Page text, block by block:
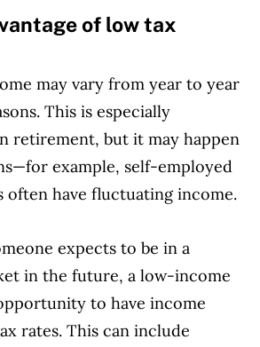
of low tax
may vary from year to year
This is especially
retirement, but it may happen
example, self-employed
often have fluctuating income.
expects to be in a
in the future, a low-income
to have income
rates. This can include